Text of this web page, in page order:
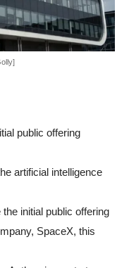
public offering
artificial intelligence
initial public offering
SpaceX, this